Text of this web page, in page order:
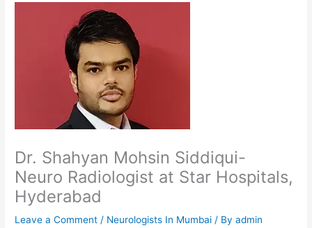
Dr. Shahyan Mohsin Siddiqui-
Neuro Radiologist at Star Hospitals,
Hyderabad
Leave a Comment / Neurologists In Mumbai / Byadmin